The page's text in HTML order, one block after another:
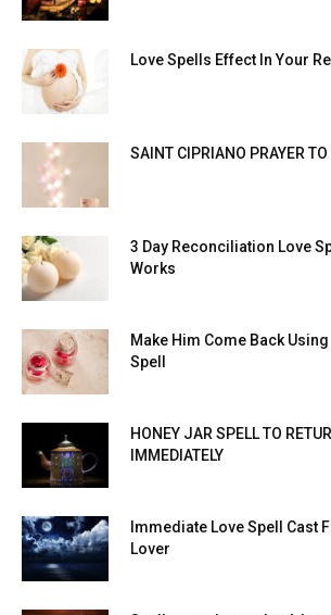
Love Spells Effect In Your
SAINT CIPRIANO PRAYER
3 Day Reconciliation Love
Works
Make Him Come Back
Spell
HONEY JAR SPELL TO
IMMEDIATELY
Immediate Love Spell Cast
Lover